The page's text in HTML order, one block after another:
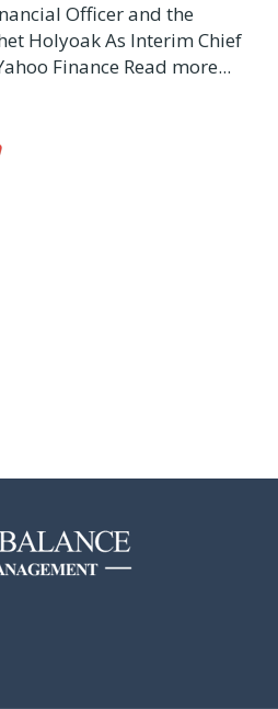
Officer and the
Holyoak As Interim Chief
Finance Read more...